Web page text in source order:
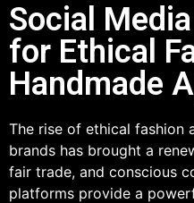
Social
for Ethical
Handmade
The rise of ethical fashion
brands has brought a
fair trade, and conscious
platforms provide a